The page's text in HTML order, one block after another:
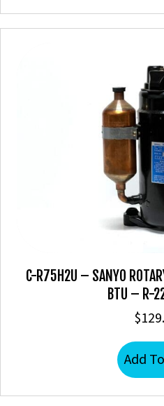
C-R75H2U – SANYO
BTU – R-
$
Add